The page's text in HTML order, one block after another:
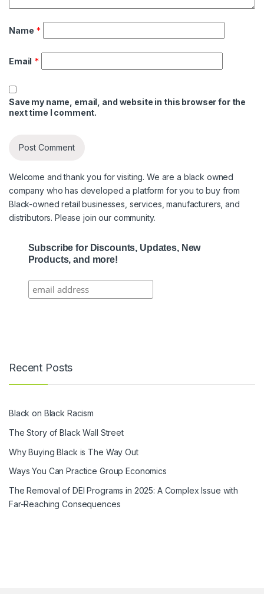
Name *
Email *
Save my name, email, and website in this browser for the
next time I comment.
Welcome and thank you for visiting. We are a black owned
company who has developed a platform for you to buy from
Black-owned retail businesses, services, manufacturers, and
distributors. Please join our community.
Subscribe for Discounts, Updates, New
Products, and more!
Recent Posts
Black on Black Racism
The Story of Black Wall Street
Why Buying Black is The Way Out
Ways You Can Practice Group Economics
The Removal of DEI Programs in 2025: A Complex Issue with
Far-Reaching Consequences